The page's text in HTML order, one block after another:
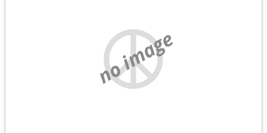
no image